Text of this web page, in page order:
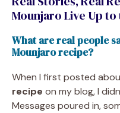
Mounjaro Live Up to
What are real people
Mounjaro recipe?
When I first posted
recipe on my blog, I
Messages poured in,